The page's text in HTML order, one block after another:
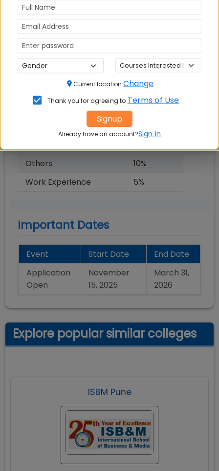
experience. Following weightages will be
awarded to generate admission offer after final
selection round:
Selection Criteria Weightages
Weightage
Entrance Exam Score
50%
Academic Performance
Others
10%
Work Experience
5%
Important Dates
Event Start Date
End Date
Application
Open
November
15, 2025
March 31,
2026
Explore popular similar colleges
ISBM Pune
Current location Change
Thank you for agreeing to Terms of Use
Signup
Already have an account?Sign in